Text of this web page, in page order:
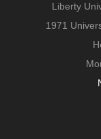
Liberty
1971